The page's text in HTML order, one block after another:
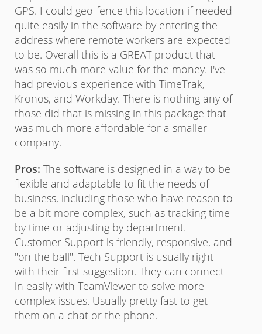
GPS. I could geo-fence this location if needed
quite easily in the software by entering the
address where remote workers are expected
to be. Overall this is a GREAT product that
was so much more value for the money. I've
had previous experience with TimeTrak,
Kronos, and Workday. There is nothing any of
those did that is missing in this package that
was much more affordable for a smaller
company.
Pros: The software is designed in a way to be
flexible and adaptable to fit the needs of
business, including those who have reason to
be a bit more complex, such as tracking time
by time or adjusting by department.
Customer Support is friendly, responsive, and
"on the ball". Tech Support is usually right
with their first suggestion. They can connect
in easily with TeamViewer to solve more
complex issues. Usually pretty fast to get
them on a chat or the phone.